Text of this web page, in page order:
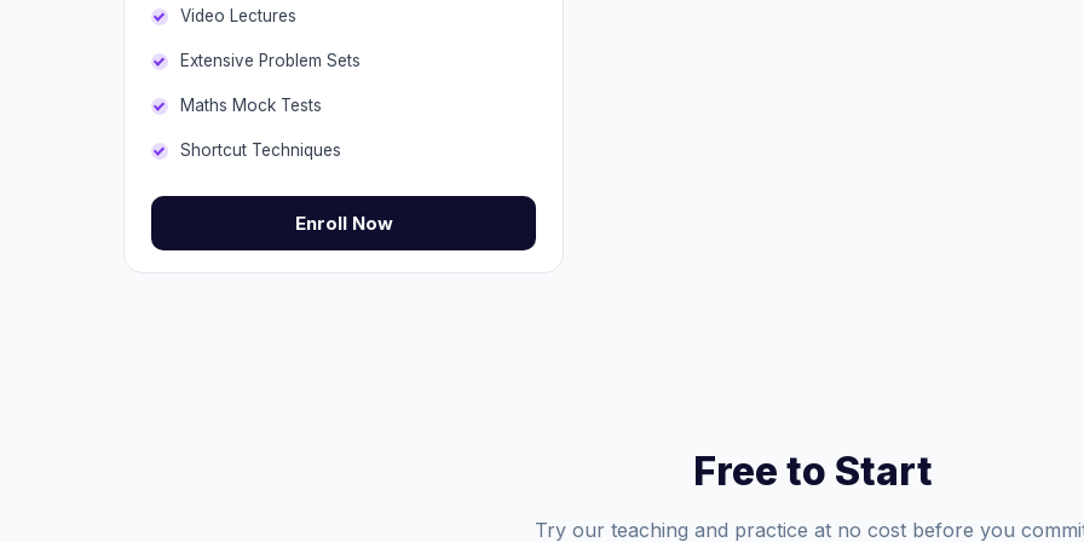
Video Lectures
Extensive Problem Sets
Maths Mock Tests
Shortcut Techniques
Enroll Now
Free to Start
Try our teaching and practice at no cost before you